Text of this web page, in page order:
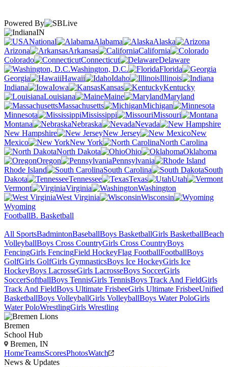
Powered By
IN
National
Alabama
Alaska
Arizona
Arkansas
California
Colorado
Connecticut
Delaware
Washington, D.C.
Florida
Georgia
Hawaii Idaho
Illinois
Indiana
Iowa Kansas
Kentucky
Louisiana
Maine
Maryland
Massachusetts
Michigan
Minnesota
Mississippi
Missouri
Montana
Nebraska
Nevada
New Hampshire
New Jersey
New
Mexico
New York
North Carolina
North Dakota
Ohio
Oklahoma
Oregon
Pennsylvania
Rhode Island
South Carolina
South
Dakota
Tennessee Texas
Utah
Vermont
Virginia
Washington
West Virginia
Wisconsin
Wyoming
FootballB. Basketball
All SportsBadmintonBaseballBoys BasketballGirls BasketballBeach
VolleyballBoys Cross CountryGirls Cross CountryBoys
FencingGirls FencingField HockeyFlag FootballFootballBoys
GolfGirls GolfGirls GymnasticsBoys Ice HockeyGirls Ice
HockeyBoys LacrosseGirls LacrosseBoys SoccerGirls
SoccerSoftballBoys TennisGirls TennisBoys Track And FieldGirls
Track And FieldBoys Ultimate FrisbeeGirls Ultimate FrisbeeUnified
BasketballBoys VolleyballGirls VolleyballBoys Water PoloGirls
Water PoloWrestlingGirls Wrestling
Bremen
School Hub
Bremen, IN
HomeTeamsScoresPhotosWatch
News & Updates